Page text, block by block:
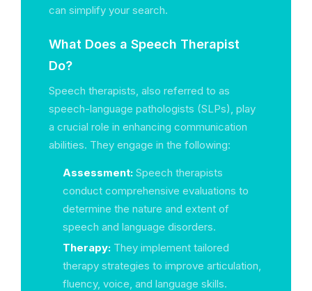
can simplify your search.
What Does a Speech Therapist
Do?
Speech therapists, also referred to as
speech-language pathologists (SLPs), play
a crucial role in enhancing communication
abilities. They engage in the following:
Assessment: Speech therapists
conduct comprehensive evaluations to
determine the nature and extent of
speech and language disorders.
Therapy: They implement tailored
therapy strategies to improve articulation,
fluency, voice, and language skills.